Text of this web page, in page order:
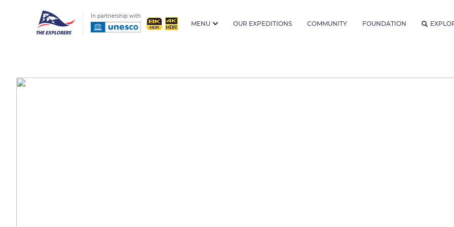
In partnership with
MENU OUR EXPEDITIONS COMMUNITY FOUNDATION